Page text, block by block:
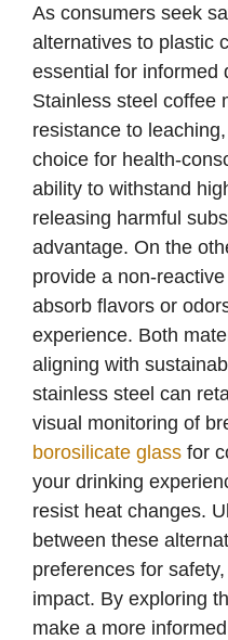
As consumers seek
alternatives to plastic
essential for informed
Stainless steel coffee
resistance to
choice for health-
ability to withstand
releasing harmful
advantage. On the
provide a non-
absorb flavors or
experience. Both
aligning with
stainless steel can
visual monitoring of
borosilicate glass for
your drinking
resist heat changes.
between these
preferences for
impact. By exploring
make a more